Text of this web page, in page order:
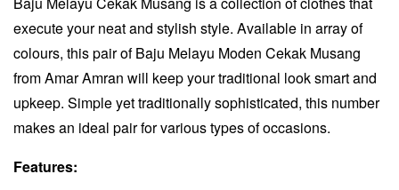
execute your neat and stylish style. Available in array of
colours, this pair of Baju Melayu Moden Cekak Musang
from Amar Amran will keep your traditional look smart and
upkeep. Simple yet traditionally sophisticated, this number
makes an ideal pair for various types of occasions.
Features: